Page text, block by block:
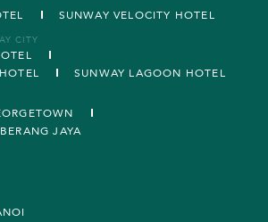
SUNWAY VELOCITY HOTEL
CITY
SUNWAY LAGOON HOTEL
JAYA